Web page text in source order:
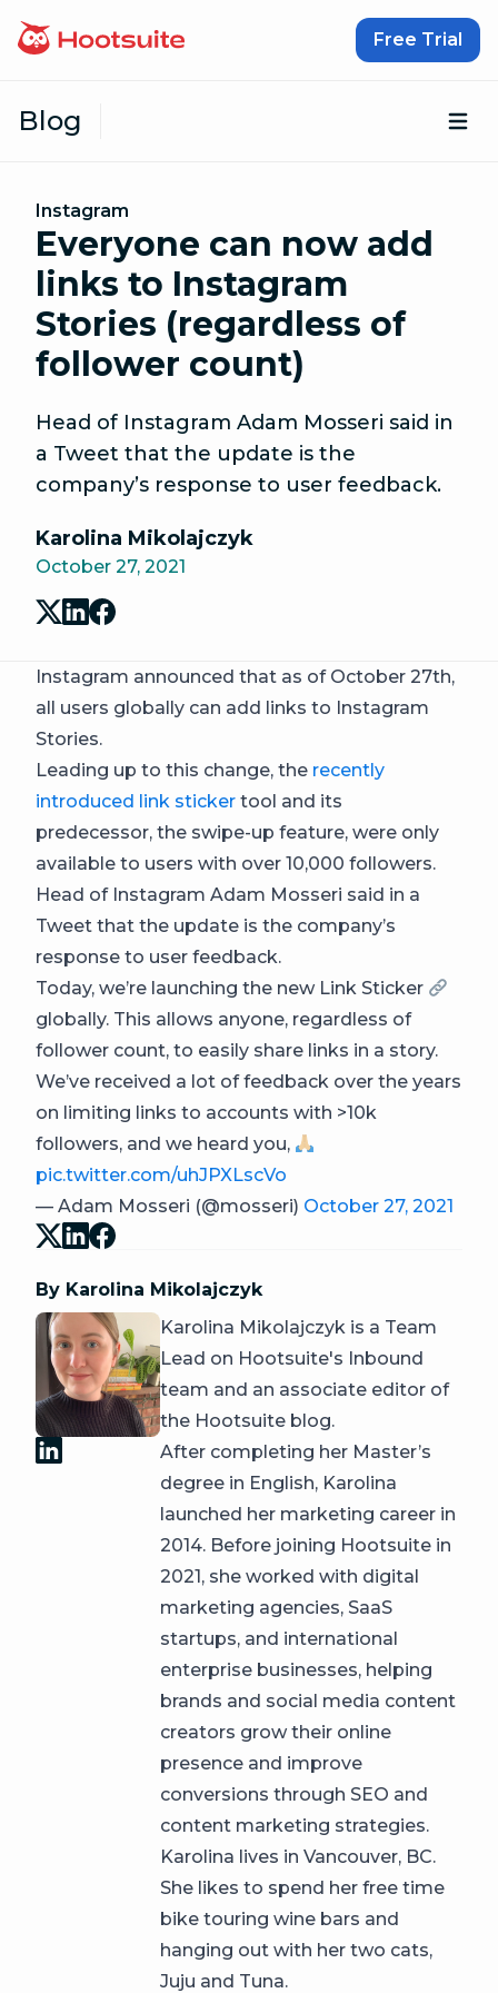
Free Trial
Blog
Instagram
Everyone can now add
links to Instagram
Stories (regardless of
follower count)
Head of Instagram Adam Mosseri said in
a Tweet that the update is the
company’s response to user feedback.
Karolina Mikolajczyk
October 27, 2021
Instagram announced that as of October 27th,
all users globally can add links to Instagram
Stories.
Leading up to this change, the recently
introduced link sticker tool and its
predecessor, the swipe-up feature, were only
available to users with over 10,000 followers.
Head of Instagram Adam Mosseri said in a
Tweet that the update is the company’s
response to user feedback.
Today, we’re launching the new Link Sticker
globally. This allows anyone, regardless of
follower count, to easily share links in a story.
We’ve received a lot of feedback over the years
on limiting links to accounts with >10k
followers, and we heard you,
pic.twitter.com/uhJPXLscVo
— Adam Mosseri (@mosseri) October 27, 2021
By Karolina Mikolajczyk
Karolina Mikolajczyk is a Team
Lead on Hootsuite's Inbound
team and an associate editor of
the Hootsuite blog.
After completing her Master’s
degree in English, Karolina
launched her marketing career in
2014. Before joining Hootsuite in
2021, she worked with digital
marketing agencies, SaaS
startups, and international
enterprise businesses, helping
brands and social media content
creators grow their online
presence and improve
conversions through SEO and
content marketing strategies.
Karolina lives in Vancouver, BC.
She likes to spend her free time
bike touring wine bars and
hanging out with her two cats,
Juju and Tuna.